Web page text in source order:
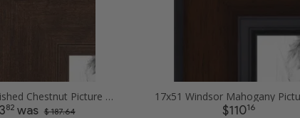
17x51 Burnished Chestnut Picture Frames
82was $ 187.64 $11016